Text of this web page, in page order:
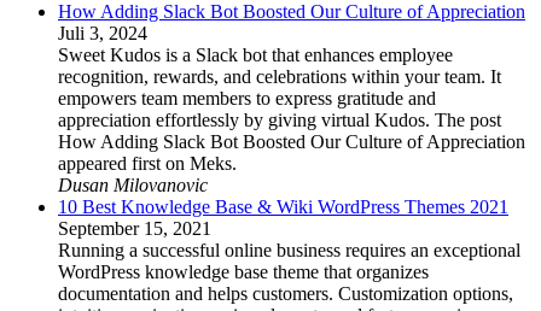
How Adding Slack Bot Boosted Our Culture of Appreciation
Juli 3, 2024
Sweet Kudos is a Slack bot that enhances employee
recognition, rewards, and celebrations within your team. It
empowers team members to express gratitude and
appreciation effortlessly by giving virtual Kudos. The post
How Adding Slack Bot Boosted Our Culture of Appreciation
appeared first on Meks.
Dusan Milovanovic
10 Best Knowledge Base & Wiki WordPress Themes 2021
September 15, 2021
Running a successful online business requires an exceptional
WordPress knowledge base theme that organizes
documentation and helps customers. Customization options,